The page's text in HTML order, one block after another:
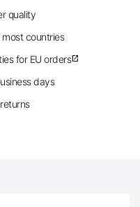
quality
most countries
for EU ordersopen_in_new
days